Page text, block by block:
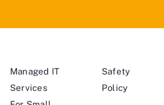
Managed IT
Services
Safety
Policy